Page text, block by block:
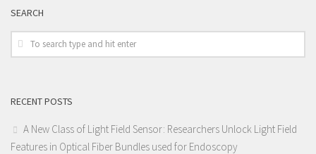
SEARCH
RECENT POSTS
A New Class of Light Field Sensor: Researchers Unlock Light Field
Features in Optical Fiber Bundles used for Endoscopy